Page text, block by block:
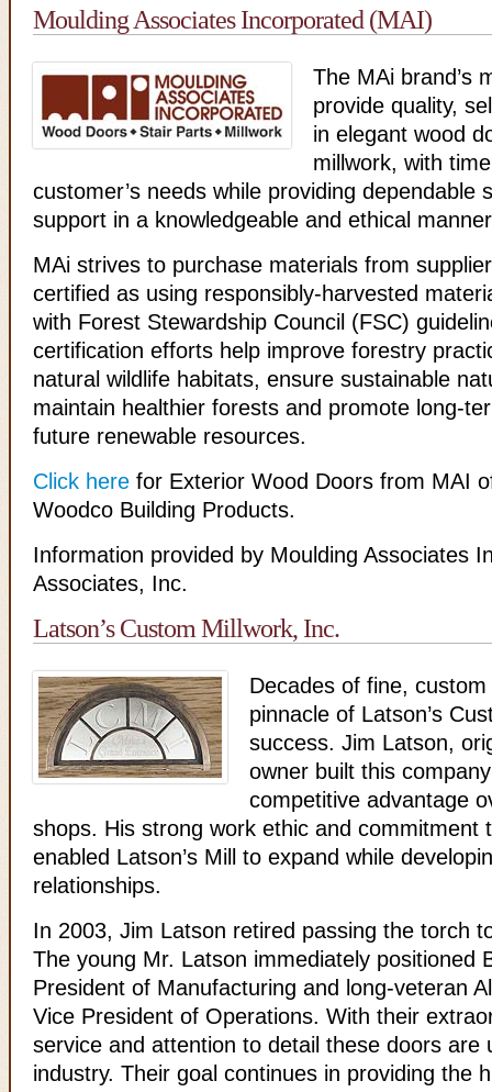
Moulding Associates Incorporated (MAI)
The MAi brand’s
provide quality,
in elegant wood
millwork, with
customer’s needs while providing dependable
support in a knowledgeable and ethical
MAi strives to purchase materials from
certified as using responsibly-harvested
with Forest Stewardship Council (FSC)
certification efforts help improve forestry
natural wildlife habitats, ensure sustainable
maintain healthier forests and promote long-
future renewable resources.
Click here for Exterior Wood Doors from MAI
Woodco Building Products.
Information provided by Moulding Associates
Associates, Inc.
Latson’s Custom Millwork, Inc.
Decades of fine,
pinnacle of Latson’s
success. Jim Latson,
owner built this
competitive advantage
shops. His strong work ethic and commitment
enabled Latson’s Mill to expand while
relationships.
In 2003, Jim Latson retired passing the torch
The young Mr. Latson immediately positioned
President of Manufacturing and long-veteran
Vice President of Operations. With their
service and attention to detail these doors are
industry. Their goal continues in providing the